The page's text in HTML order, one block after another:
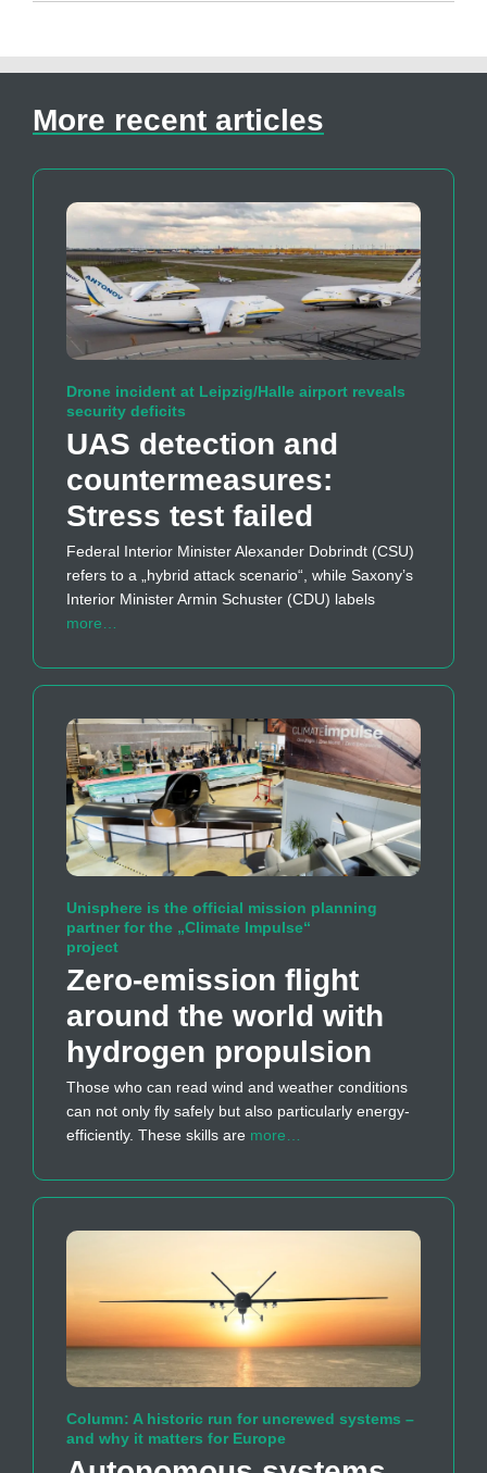
More recent articles
Drone incident at Leipzig/Halle airport reveals
security deficits
UAS detection and
countermeasures:
Stress test failed
Federal Interior Minister Alexander Dobrindt (CSU)
refers to a „hybrid attack scenario“, while Saxony’s
Interior Minister Armin Schuster (CDU) labels
more…
Unisphere is the official mission planning
partner for the „Climate Impulse“
project
Zero-emission flight
around the world with
hydrogen propulsion
Those who can read wind and weather conditions
can not only fly safely but also particularly energy-
efficiently. These skills are more…
Column: A historic run for uncrewed systems –
and why it matters for Europe